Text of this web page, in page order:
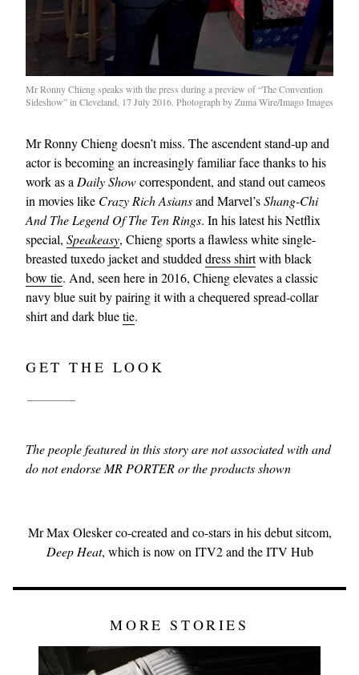
Mr Ronny Chieng speaks with the press during a preview of “The Convention
Sideshow” in Cleveland, 17 July 2016. Photograph by Zuma Wire/Imago Images
Mr Ronny Chieng doesn’t miss. The ascendent stand-up and
actor is becoming an increasingly familiar face thanks to his
work as a Daily Showcorrespondent, and stand out cameos
in movies like Crazy Rich Asiansand Marvel’sShang-Chi
And The Legend Of The Ten Rings. In his latest his Netflix
special, Speakeasy, Chieng sports a flawless white single-
breasted tuxedo jacket and studded dress shirtwith black
bow tie. And, seen here in 2016, Chieng elevates a classic
navy blue suit by pairing it with a chequered spread-collar
shirt and dark bluetie.
GET THE LOOK
The people featured in this story are not associated with and
do not endorse MR PORTER or the products shown
Mr Max Olesker co-created and co-stars in his debut sitcom,
Deep Heat, which is now on ITV2 and the ITV Hub
MORE STORIES